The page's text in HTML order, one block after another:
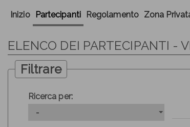
Inizio Partecipanti Regolamento Zona
ELENCO DEI PARTECIPANTI -
Filtrare
Ricerca per: